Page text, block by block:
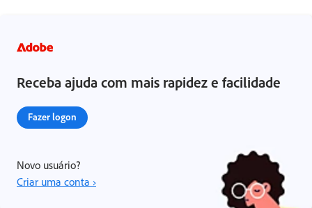
Receba ajuda com mais rapidez e facilidade
Fazer logon
Novo usuário?
Criar uma conta ›